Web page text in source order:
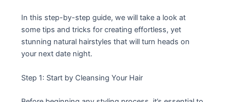
In this step-by-step guide, we will take a look at
some tips and tricks for creating effortless, yet
stunning natural hairstyles that will turn heads on
your next date night.
Step 1: Start by Cleansing Your Hair